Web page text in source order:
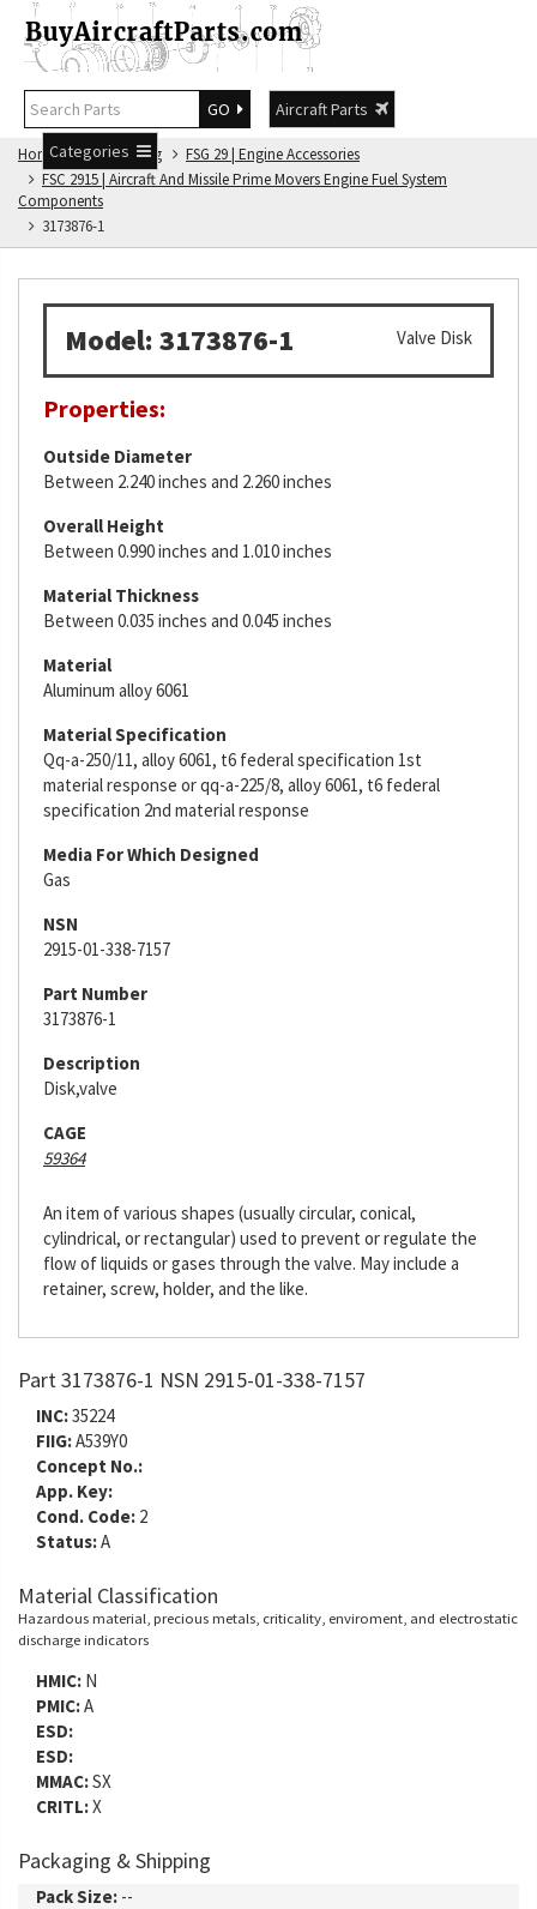
GO
Aircraft Parts
Categories
Home FSG Catalog
FSG 29 | Engine Accessories
FSC 2915 | Aircraft And Missile Prime Movers Engine Fuel System
Components
3173876-1
Model: 3173876-1 Valve Disk
Properties:
Outside Diameter
Between 2.240 inches and 2.260 inches
Overall Height
Between 0.990 inches and 1.010 inches
Material Thickness
Between 0.035 inches and 0.045 inches
Material
Aluminum alloy 6061
Material Specification
Qq-a-250/11, alloy 6061, t6 federal specification 1st
material response or qq-a-225/8, alloy 6061, t6 federal
specification 2nd material response
Media For Which Designed
Gas
NSN
2915-01-338-7157
Part Number
3173876-1
Description
Disk,valve
CAGE
59364
An item of various shapes (usually circular, conical,
cylindrical, or rectangular) used to prevent or regulate the
flow of liquids or gases through the valve. May include a
retainer, screw, holder, and the like.
Part 3173876-1 NSN 2915-01-338-7157
INC:35224
FIIG:A539Y0
Concept No.:
App. Key:
Cond. Code: 2
Status:A
Material Classification
Hazardous material, precious metals, criticality, enviroment, and electrostatic
discharge indicators
HMIC: N
PMIC:A
ESD:
ESD:
MMAC:SX
CRITL:X
Packaging & Shipping
Pack Size: --